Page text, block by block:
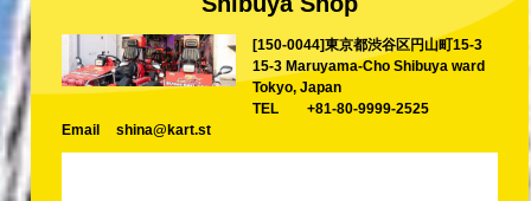
Change Shop
Tokyo Shinagawa Tokyo Akihabara#1
Tokyo Akihabara#2
Tokyo Shibuya Annex
[150-0044]東京都渋谷区円山町15-3
15-3 Maruyama-Cho Shibuya ward
Tokyo, Japan
TEL
+81-80-9999-2525
Email
shina@kart.st